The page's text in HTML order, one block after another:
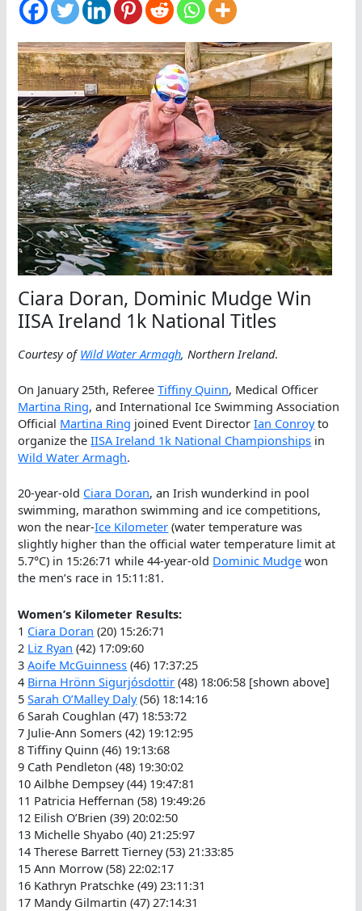
Ciara Doran, Dominic Mudge Win
IISA Ireland 1k National Titles
Courtesy ofWild Water Armagh, Northern Ireland.
On January 25th, RefereeTiffiny Quinn, Medical Officer
Martina Ring, and International Ice Swimming Association
Official Martina Ring joined Event DirectorIan Conroyto
organize theIISA Ireland 1k National Championships in
Wild Water Armagh.
20-year-old Ciara Doran, an Irish wunderkind in pool
swimming, marathon swimming and ice competitions,
won the near-Ice Kilometer (water temperature was
slightly higher than the official water temperature limit at
5.7°C) in 15:26:71 while 44-year-old Dominic Mudge won
the men’s race in 15:11:81.
Women’s Kilometer Results:
1 Ciara Doran (20) 15:26:71
2 Liz Ryan (42) 17:09:60
3Aoife McGuinness (46) 17:37:25
4 Birna Hrönn Sigurjósdottir (48) 18:06:58 [shown above]
5Sarah O’Malley Daly(56) 18:14:16
6 Sarah Coughlan (47) 18:53:72
7 Julie-Ann Somers (42) 19:12:95
8 Tiffiny Quinn (46) 19:13:68
9 Cath Pendleton (48) 19:30:02
10 Ailbhe Dempsey (44) 19:47:81
11 Patricia Heffernan (58) 19:49:26
12 Eilish O’Brien (39) 20:02:50
13 Michelle Shyabo (40) 21:25:97
14 Therese Barrett Tierney (53) 21:33:85
15 Ann Morrow (58) 22:02:17
16 Kathryn Pratschke (49) 23:11:31
17 Mandy Gilmartin (47) 27:14:31